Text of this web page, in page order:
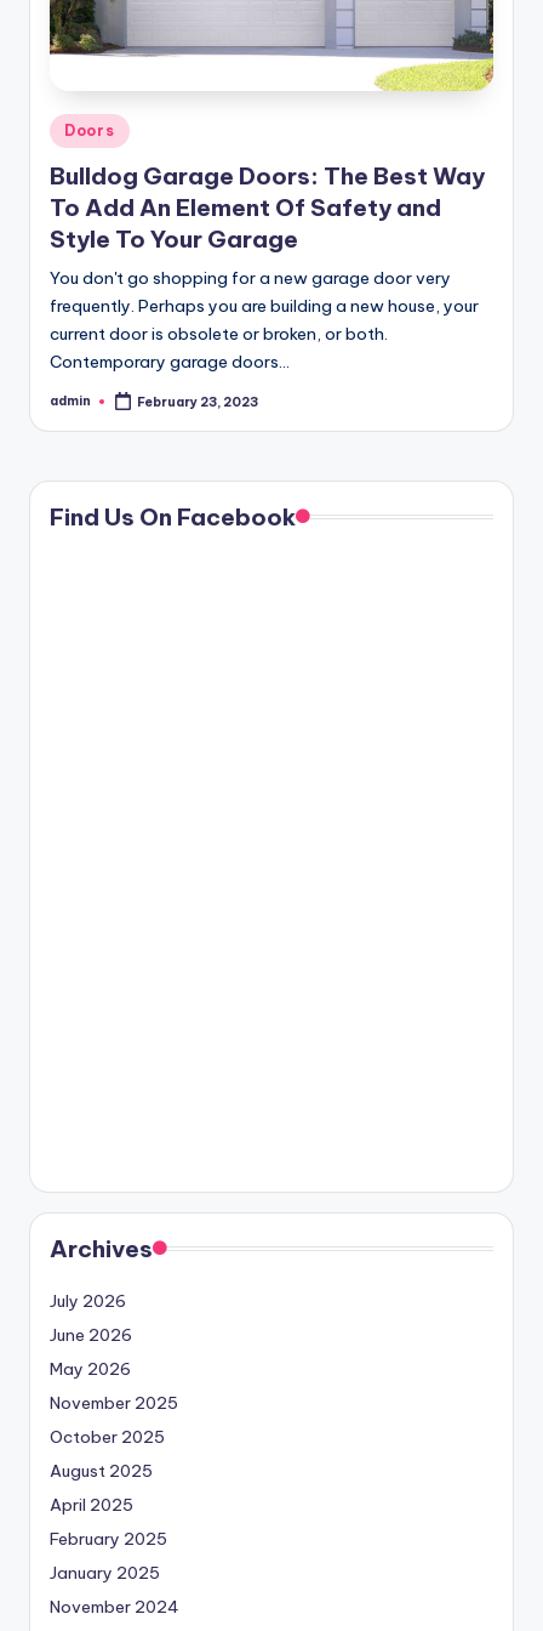
Posted
in
Doors
Bulldog Garage Doors: The Best Way
To Add An Element Of Safety and
Style To Your Garage
You don't go shopping for a new garage door very
frequently. Perhaps you are building a new house, your
current door is obsolete or broken, or both.
Contemporary garage doors…
Posted
admin February 23, 2023
Find Us On Facebook
Archives
July 2026
June 2026
May 2026
November 2025
October 2025
August 2025
April 2025
February 2025
January 2025
November 2024